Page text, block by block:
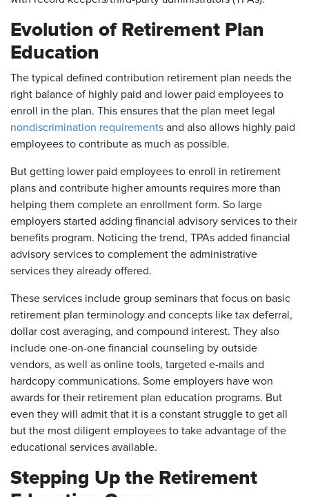
Evolution of Retirement Plan
Education
The typical defined contribution retirement plan needs the
right balance of highly paid and lower paid employees to
enroll in the plan. This ensures that the plan meet legal
nondiscrimination requirements and also allows highly paid
employees to contribute as much as possible.
But getting lower paid employees to enroll in retirement
plans and contribute higher amounts requires more than
helping them complete an enrollment form. So large
employers started adding financial advisory services to their
benefits program. Noticing the trend, TPAs added financial
advisory services to complement the administrative
services they already offered.
These services include group seminars that focus on basic
retirement plan terminology and concepts like tax deferral,
dollar cost averaging, and compound interest. They also
include one-on-one financial counseling by outside
vendors, as well as online tools, targeted e-mails and
hardcopy communications. Some employers have won
awards for their retirement plan education programs. But
even they will admit that it is a constant struggle to get all
but the most diligent employees to take advantage of the
educational services available.
Stepping Up the Retirement